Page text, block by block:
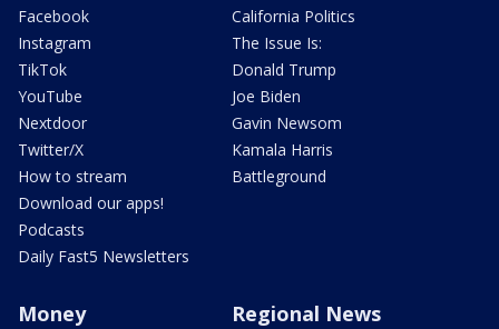
Facebook
Instagram
TikTok
YouTube
Nextdoor
Twitter/X
How to stream
Download our apps!
Podcasts
Daily Fast5 Newsletters
California Politics
The Issue Is:
Donald Trump
Joe Biden
Gavin Newsom
Kamala Harris
Battleground
Money Regional News